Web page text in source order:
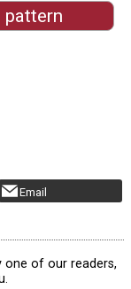
pattern
Email
one of our readers,